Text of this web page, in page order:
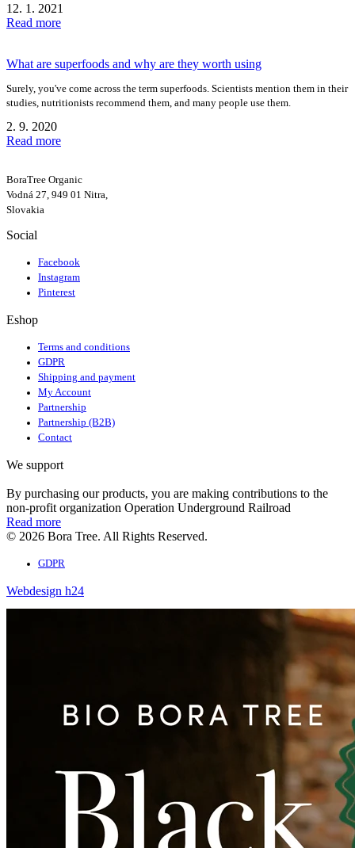
12. 1. 2021
Read more
What are superfoods and why are they worth using
Surely, you've come across the term superfoods. Scientists mention them in their
studies, nutritionists recommend them, and many people use them.
2. 9. 2020
Read more
BoraTree Organic
Vodná 27, 949 01 Nitra,
Slovakia
Social
Facebook
Instagram
Pinterest
Eshop
Terms and conditions
GDPR
Shipping and payment
My Account
Partnership
Partnership (B2B)
Contact
We support
By purchasing our products, you are making contributions to the
non-profit organization Operation Underground Railroad
Read more
© 2026 Bora Tree. All Rights Reserved.
GDPR
Webdesign h24